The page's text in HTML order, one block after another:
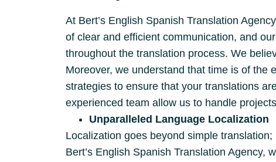
At Bert’s English Spanish Translation
of clear and efficient communication, and
throughout the translation process. We
Moreover, we understand that time is of the
strategies to ensure that your translations
experienced team allow us to handle
Unparalleled Language Localization
Localization goes beyond simple
Bert’s English Spanish Translation Agency,